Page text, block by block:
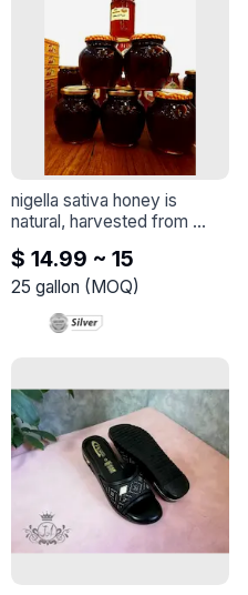
nigella sativa honey is
natural, harvested from
nigella sativa flowers
Nigella sativa honey is
natural, harvested from
means a tin
The higher the quantity, the
greater the discount on the
price
$ 14.99 ~ 15
25 gallon (MOQ)